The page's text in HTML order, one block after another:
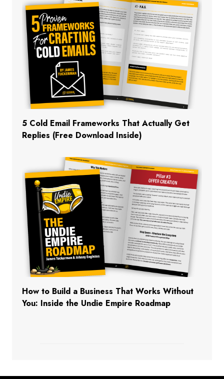
5 Cold Email Frameworks That Actually Get
Replies (Free Download Inside)
How to Build a Business That Works Without
You: Inside the Undie Empire Roadmap